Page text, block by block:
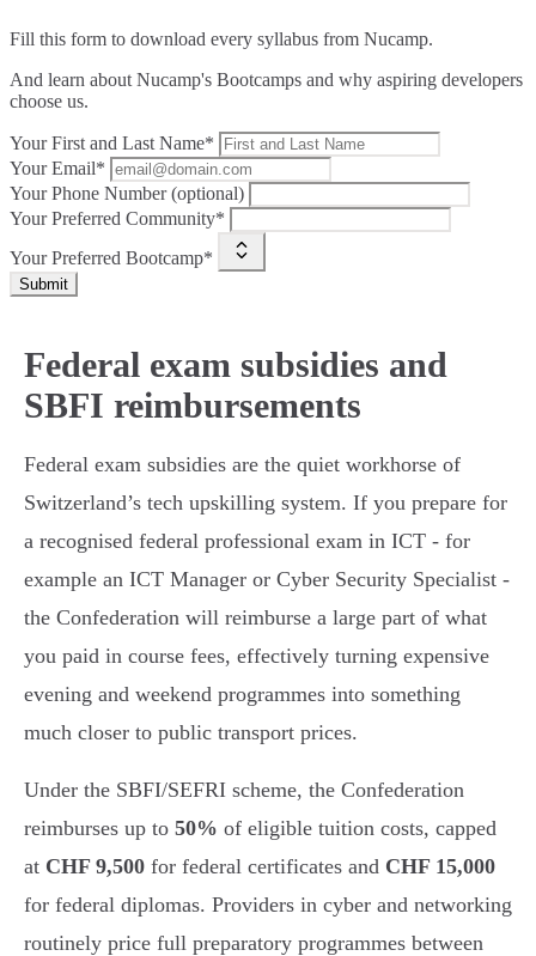
Fill this form to download every syllabus from Nucamp.
And learn about Nucamp's Bootcamps and why aspiring developers
choose us.
Your First and Last Name*
Your Email*
Your Phone Number (optional)
Your Preferred Community*
Your Preferred Bootcamp*
Submit
Federal exam subsidies and
SBFI reimbursements
Federal exam subsidies are the quiet workhorse of
Switzerland’s tech upskilling system. If you prepare for
a recognised federal professional exam in ICT - for
example an ICT Manager or Cyber Security Specialist -
the Confederation will reimburse a large part of what
you paid in course fees, effectively turning expensive
evening and weekend programmes into something
much closer to public transport prices.
Under the SBFI/SEFRI scheme, the Confederation
reimburses up to 50% of eligible tuition costs, capped
at CHF 9,500 for federal certificates and CHF 15,000
for federal diplomas. Providers in cyber and networking
routinely price full preparatory programmes between